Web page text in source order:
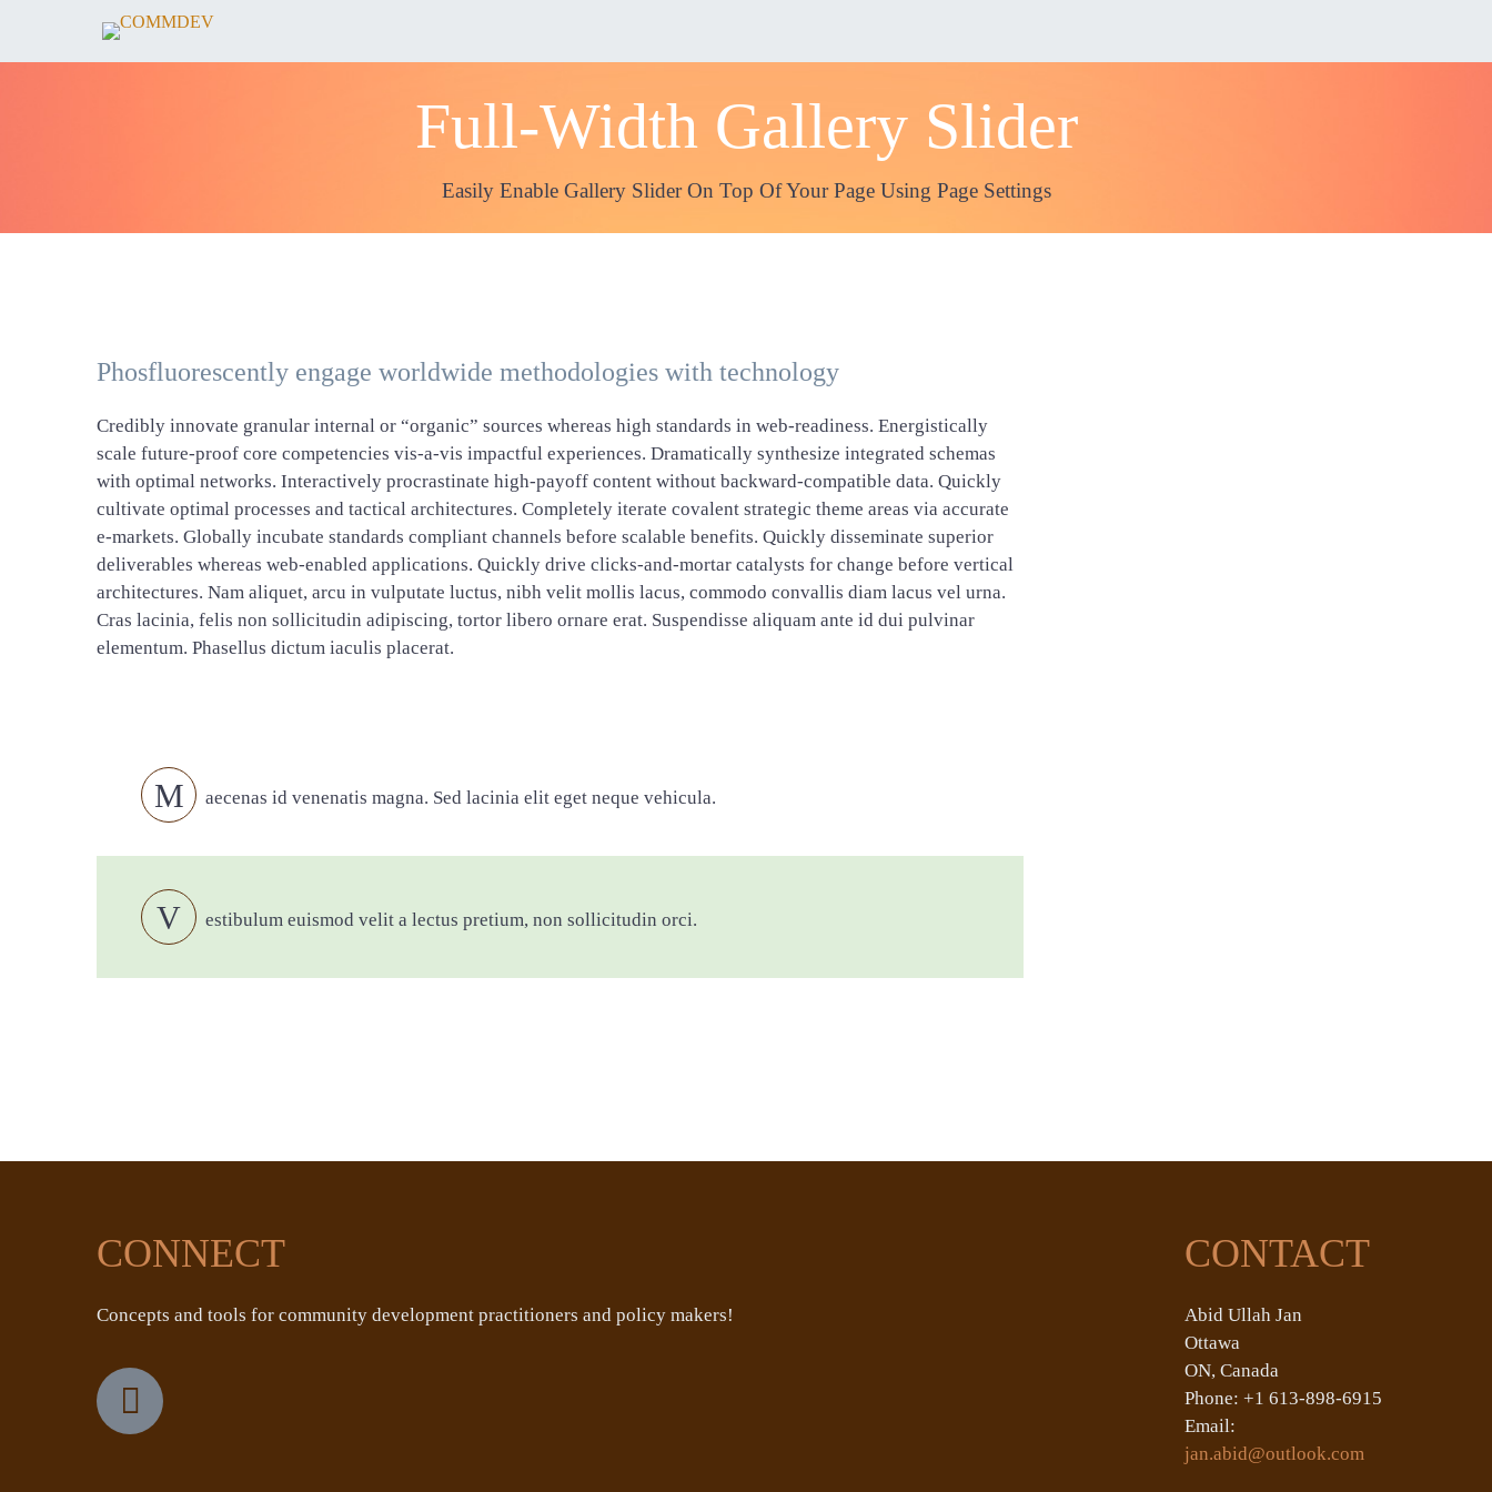
Full-Width Gallery Slider
Easily Enable Gallery Slider On Top Of Your Page Using Page Settings
Phosfluorescently engage worldwide methodologies with technology
Credibly innovate granular internal or “organic” sources whereas high standards in web-readiness. Energistically
scale future-proof core competencies vis-a-vis impactful experiences. Dramatically synthesize integrated schemas
with optimal networks. Interactively procrastinate high-payoff content without backward-compatible data. Quickly
cultivate optimal processes and tactical architectures. Completely iterate covalent strategic theme areas via accurate
e-markets. Globally incubate standards compliant channels before scalable benefits. Quickly disseminate superior
deliverables whereas web-enabled applications. Quickly drive clicks-and-mortar catalysts for change before vertical
architectures. Nam aliquet, arcu in vulputate luctus, nibh velit mollis lacus, commodo convallis diam lacus vel urna.
Cras lacinia, felis non sollicitudin adipiscing, tortor libero ornare erat. Suspendisse aliquam ante id dui pulvinar
elementum. Phasellus dictum iaculis placerat.
M aecenas id venenatis magna. Sed lacinia elit eget neque vehicula.
V estibulum euismod velit a lectus pretium, non sollicitudin orci.
CONNECT
Concepts and tools for community development practitioners and policy makers!
CONTACT
Abid Ullah Jan
Ottawa
ON, Canada
Phone: +1 613-898-6915
Email:
jan.abid@outlook.com